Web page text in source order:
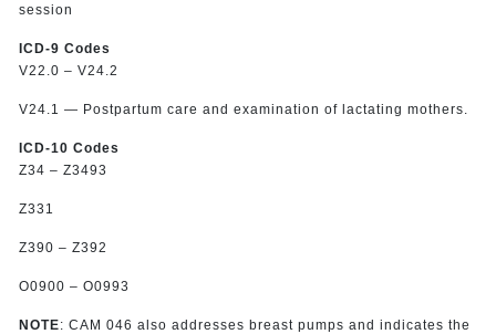
session
ICD-9 Codes
V22.0 – V24.2
V24.1 — Postpartum care and examination of lactating mothers.
ICD-10 Codes
Z34 – Z3493
Z331
Z390 – Z392
O0900 – O0993
NOTE: CAM 046 also addresses breast pumps and indicates the